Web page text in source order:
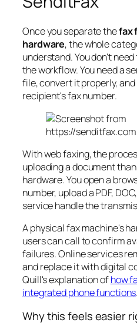
Once you separate thefax
hardware, the whole
understand. You don't
the workflow. You need a
file, convert it properly,
recipient's fax number.
With web faxing, the
uploading a document
hardware. You open a
number, upload a PDF,
service handle the
A physical fax machine's
users can call to confirm
failures. Online services
and replace it with digital
Quill's explanation ofhow
integrated phone functions.
Why this feels easier